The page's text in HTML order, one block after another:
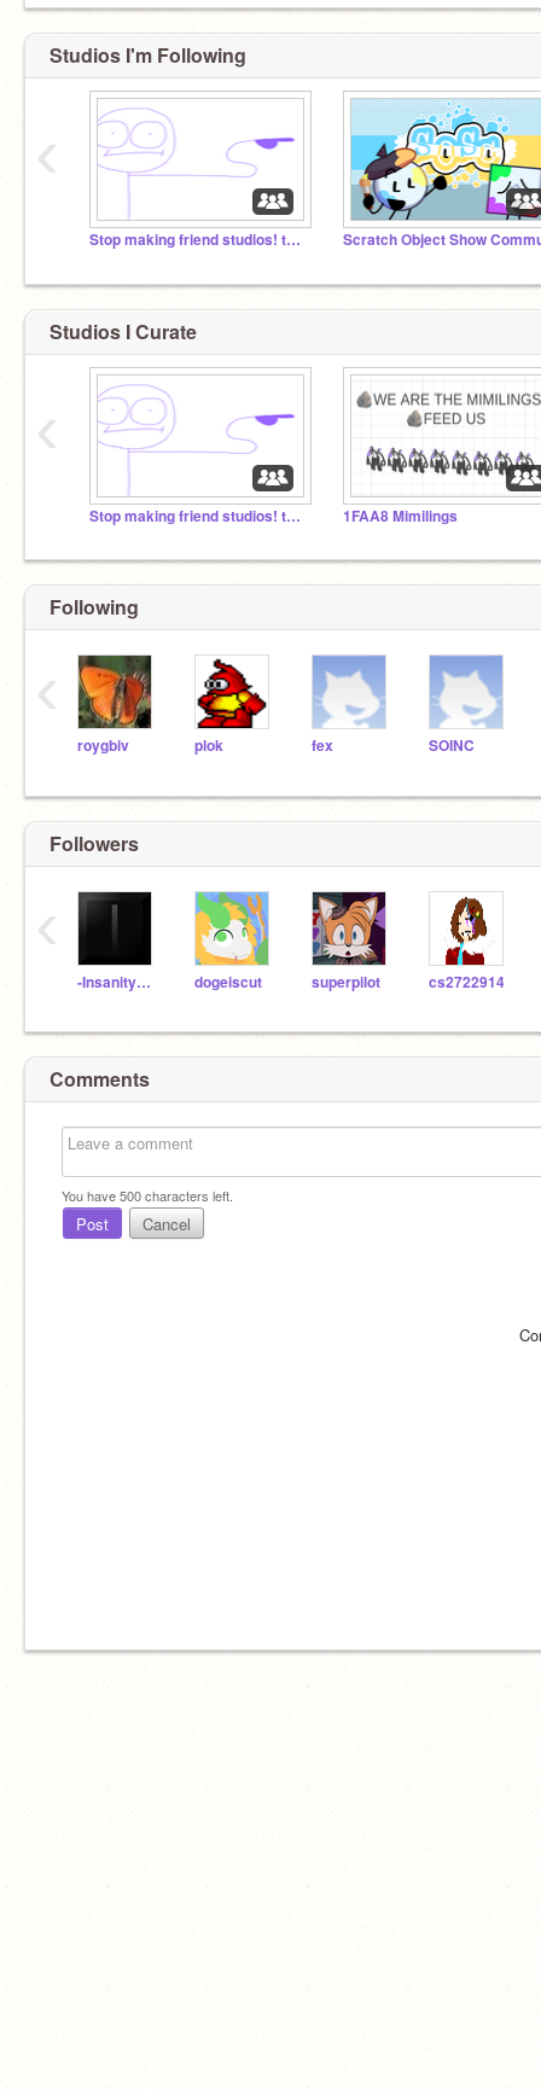
Studios I'm Following
Stop making friend studios! they chant in agreement
‹
Studios I Curate
Stop making friend studios! they chant in agreement 1FAA8 Mimilings
‹
Following
roygbiv plok fex SOINC
‹
Followers
-InsanityPlays- dogeiscut superpilot cs2722914
‹
Comments
You have500characters left.
Post Cancel